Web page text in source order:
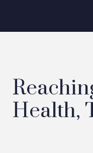
Health,